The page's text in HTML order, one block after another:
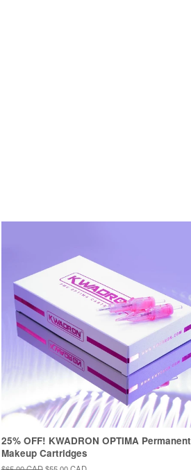
25% OFF! KWADRON OPTIMA Permanent
Makeup Cartridges